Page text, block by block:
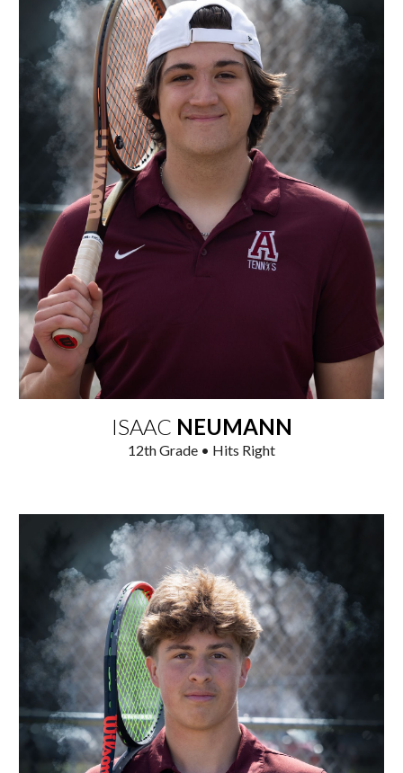
ISAAC NEUMANN
12th Grade • Hits Right